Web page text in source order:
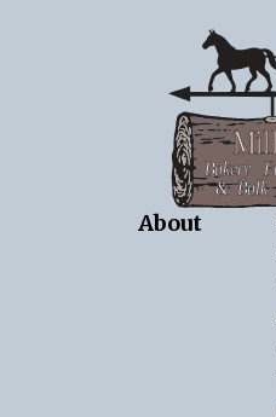
About